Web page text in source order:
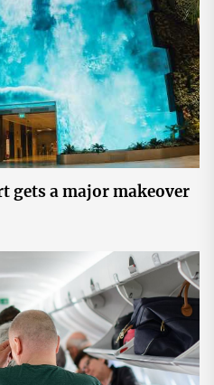
gets a major makeover